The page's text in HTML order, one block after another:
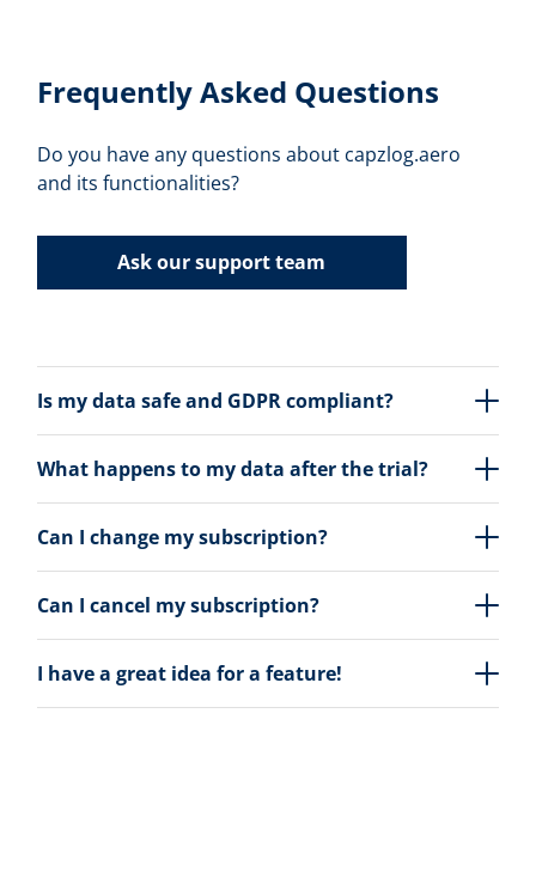
Frequently Asked Questions
Do you have any questions about capzlog.aero
and its functionalities?
Ask our support team
Is my data safe and GDPR compliant?
What happens to my data after the trial?
Can I change my subscription?
Can I cancel my subscription?
I have a great idea for a feature!